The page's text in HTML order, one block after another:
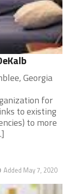
Georgia
for
to existing
to more
Added May 7, 2020